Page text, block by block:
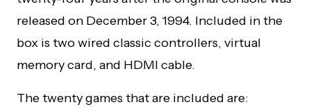
released on December 3, 1994. Included in the
box is two wired classic controllers, virtual
memory card, and HDMI cable.
The twenty games that are included are: